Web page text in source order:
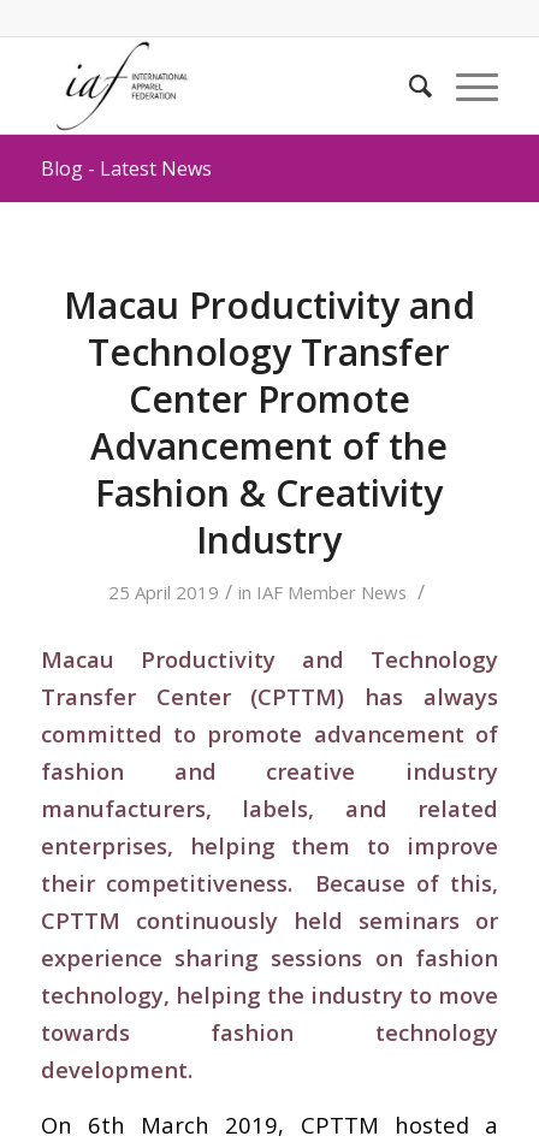
Blog - Latest News
Macau Productivity and
Technology Transfer
Center Promote
Advancement of the
Fashion & Creativity
Industry
25 April 2019 / in IAF Member News /
Macau Productivity and Technology
Transfer Center (CPTTM) has always
committed to promote advancement of
fashion and creative industry
manufacturers, labels, and related
enterprises, helping them to improve
their competitiveness. Because of this,
CPTTM continuously held seminars or
experience sharing sessions on fashion
technology, helping the industry to move
towards fashion technology
development.
On 6th March 2019, CPTTM hosted a